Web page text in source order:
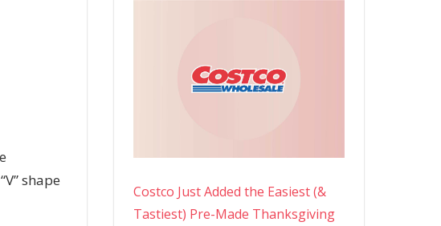
shape
Costco Just Added the Easiest (&
Tastiest) Pre-Made Thanksgiving